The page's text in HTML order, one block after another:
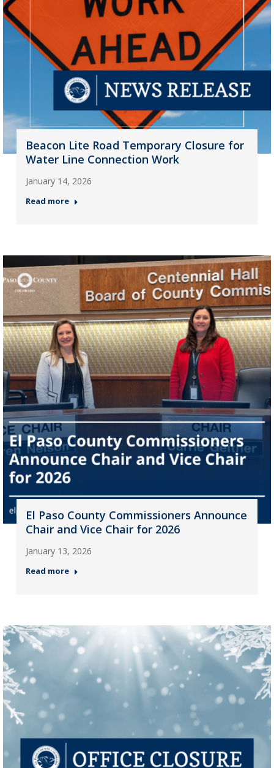
Beacon Lite Road Temporary Closure for
Water Line Connection Work
January 14, 2026
Read more
El Paso County Commissioners Announce
Chair and Vice Chair for 2026
January 13, 2026
Read more